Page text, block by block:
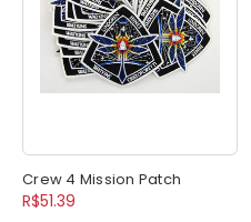
Crew 4 Mission Patch
R$51.39